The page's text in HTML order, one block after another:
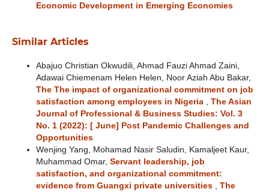
Economic Development in Emerging Economies
Similar Articles
Abajuo Christian Okwudili, Ahmad Fauzi Ahmad Zaini,
Adawai Chiemenam Helen Helen, Noor Aziah Abu Bakar,
The The impact of organizational commitment on job
satisfaction among employees in Nigeria
The Asian
Journal of Professional & Business Studies: Vol. 3
No. 1 (2022): [ June] Post Pandemic Challenges and
Opportunities
Wenjing Yang, Mohamad Nasir Saludin, Kamaljeet Kaur,
Muhammad Omar, Servant leadership, job
satisfaction, and organizational commitment:
evidence from Guangxi private universities
The